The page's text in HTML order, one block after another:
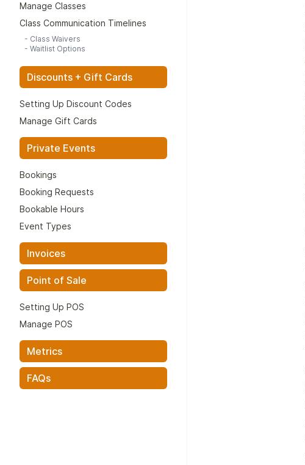
Manage Classes
Class Communication Timelines
- Class Waivers
- Waitlist Options
Discounts + Gift Cards
Setting Up Discount Codes
Manage Gift Cards
Private Events
Bookings
Booking Requests
Bookable Hours
Event Types
Invoices
Point of Sale
Setting Up POS
Manage POS
Metrics
FAQs